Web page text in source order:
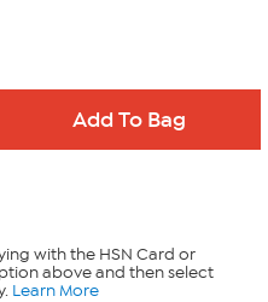
with the HSN Card or
above and then select
Learn More